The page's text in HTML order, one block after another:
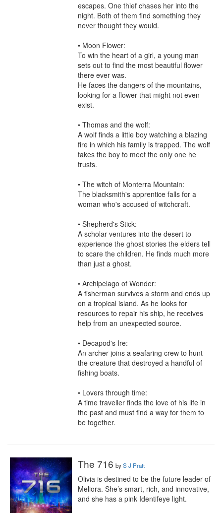
escapes. One thief chases her into the
night. Both of them find something they
never thought they would.
• Moon Flower:
To win the heart of a girl, a young man
sets out to find the most beautiful flower
there ever was.
He faces the dangers of the mountains,
looking for a flower that might not even
exist.
• Thomas and the wolf:
A wolf finds a little boy watching a blazing
fire in which his family is trapped. The wolf
takes the boy to meet the only one he
trusts.
• The witch of Monterra Mountain:
The blacksmith's apprentice falls for a
woman who's accused of witchcraft.
• Shepherd's Stick:
A scholar ventures into the desert to
experience the ghost stories the elders tell
to scare the children. He finds much more
than just a ghost.
• Archipelago of Wonder:
A fisherman survives a storm and ends up
on a tropical island. As he looks for
resources to repair his ship, he receives
help from an unexpected source.
• Decapod's Ire:
An archer joins a seafaring crew to hunt
the creature that destroyed a handful of
fishing boats.
• Lovers through time:
A time traveller finds the love of his life in
the past and must find a way for them to
be together.
The 716 byS J Pratt
Olivia is destined to be the future leader of
Meliora. She’s smart, rich, and innovative,
and she has a pink Identifeye light.